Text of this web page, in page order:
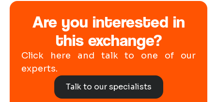
Are you interested in
this exchange?
Click here and talk to one of our
experts.
Talk to our specialists